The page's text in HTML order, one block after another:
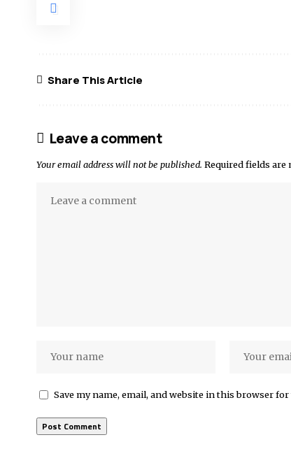
Share This Article
Leave a comment
Your email address will not be published. Required fields are
Save my name, email, and website in this browser